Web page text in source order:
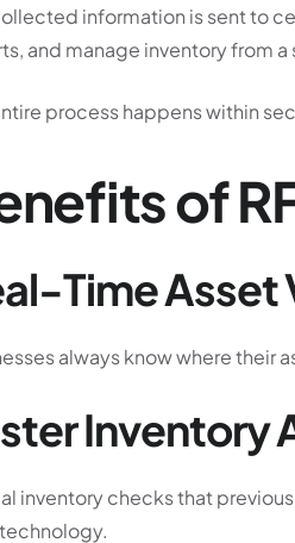
information is sent to
and manage inventory from
process happens within
of
Time Asset
always know where their
Inventory
inventory checks that
technology.